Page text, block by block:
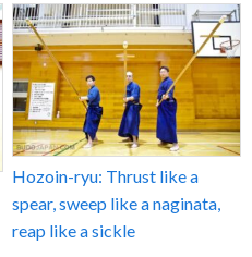
Hozoin-ryu: Thrust like a
spear, sweep like a naginata,
reap like a sickle